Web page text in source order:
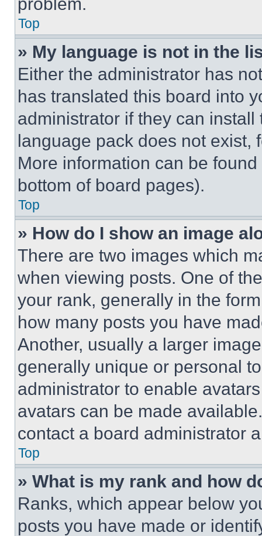
Top
» My language is not in the
Either the administrator has
has translated this board into
administrator if they can
language pack does not exist,
More information can be
bottom of board pages).
Top
» How do I show an image
There are two images which
when viewing posts. One of
your rank, generally in the
how many posts you have
Another, usually a larger
generally unique or personal
administrator to enable
avatars can be made
contact a board administrator
Top
» What is my rank and how
Ranks, which appear below
posts you have made or